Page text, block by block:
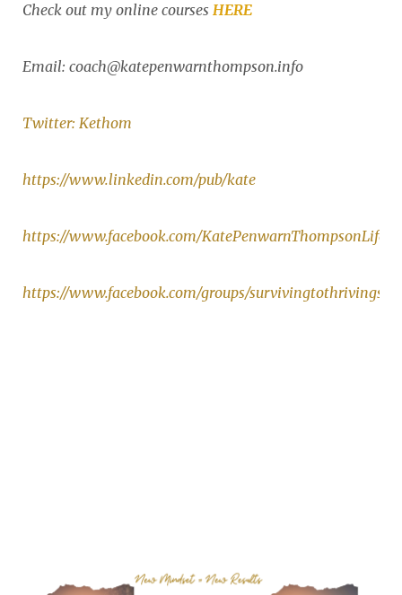
Check out my online courses HERE
Email: coach@katepenwarnthompson.info
Twitter: Kethom
https://www.linkedin.com/pub/kate
https://www.facebook.com/
https://www.facebook.com/groups/